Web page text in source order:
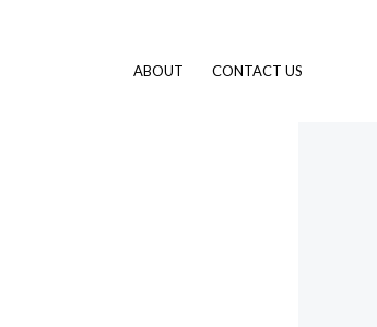
ABOUT CONTACT US